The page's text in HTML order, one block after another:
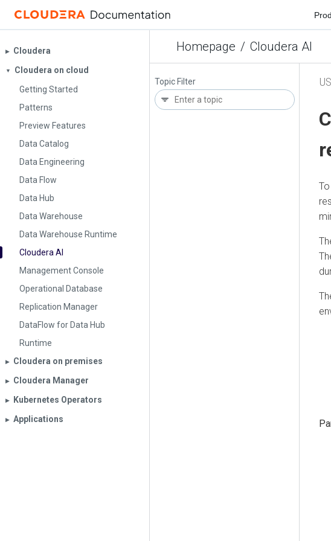
Homepage / Cloudera AI
▶︎ Cloudera
▼
Cloudera on cloud
Getting Started
Patterns
Preview Features
Data Catalog
Data Engineering
Data Flow
Data Hub
Data Warehouse
Data Warehouse Runtime
Cloudera AI
Management Console
Operational Database
Replication Manager
DataFlow for Data Hub
Runtime
▶︎ Cloudera on premises
▶︎ Cloudera Manager
▶︎ Kubernetes Operators
▶︎ Applications
Topic Filter